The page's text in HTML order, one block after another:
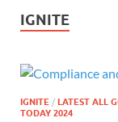
IGNITE
IGNITE / LATEST ALL
TODAY 2024